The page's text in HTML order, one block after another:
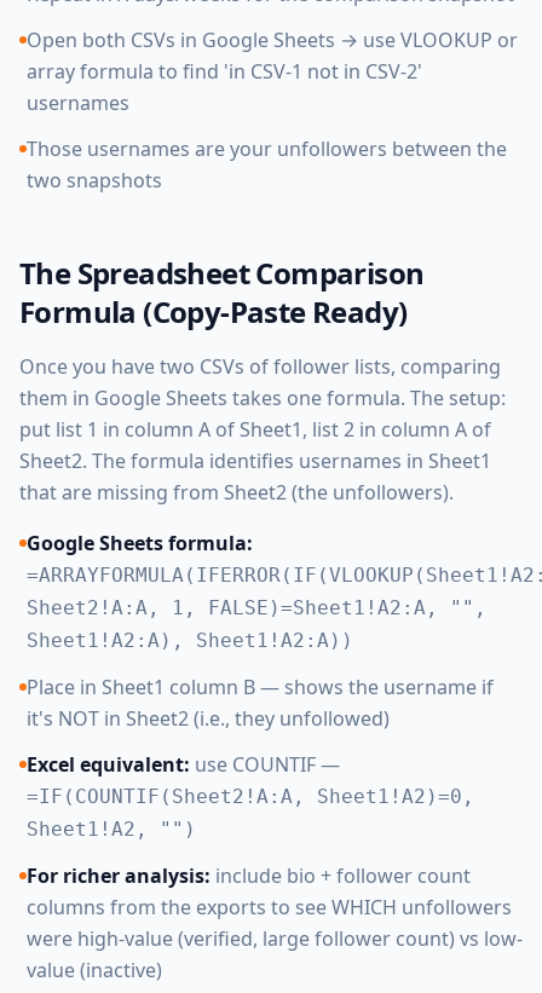
Open both CSVs in Google Sheets → use VLOOKUP or
array formula to find 'in CSV-1 not in CSV-2'
usernames
Those usernames are your unfollowers between the
two snapshots
The Spreadsheet Comparison
Formula (Copy-Paste Ready)
Once you have two CSVs of follower lists, comparing
them in Google Sheets takes one formula. The setup:
put list 1 in column A of Sheet1, list 2 in column A of
Sheet2. The formula identifies usernames in Sheet1
that are missing from Sheet2 (the unfollowers).
Google Sheets formula:
Sheet2!A:A, 1, FALSE)=Sheet1!A2:A, "",
Sheet1!A2:A), Sheet1!A2:A))
Place in Sheet1 column B — shows the username if
it's NOT in Sheet2 (i.e., they unfollowed)
Excel equivalent: use COUNTIF —
=IF(COUNTIF(Sheet2!A:A, Sheet1!A2)=0,
Sheet1!A2, "")
For richer analysis: include bio + follower count
columns from the exports to see WHICH unfollowers
were high-value (verified, large follower count) vs low-
value (inactive)